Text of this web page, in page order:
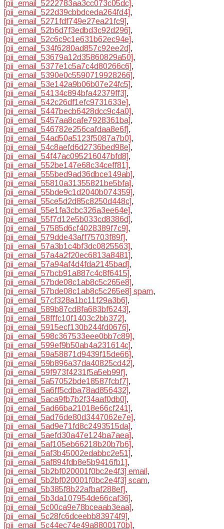
[pii_email_5222783aa3cc073c05dc],
[pii_email_522d39cbbdceda264fd4],
[pii_email_5271fdf749e27ea21fc9],
[pii_email_52b6d7f3edbd3c92d296],
[pii_email_52c6c9c1e631b62ec94e],
[pii_email_534f6280ad857c92ee2d],
[pii_email_53679a12d35860829a50],
[pii_email_5377e1c5a7c4d80266c6],
[pii_email_5390e0c5590719928266],
[pii_email_53e142a9b06b07e24fc5],
[pii_email_54134c894bfa42379ff3],
[pii_email_542c26df1efc9731633e],
[pii_email_5447becb6428dcc9c4a0],
[pii_email_5457aa8cafe7928361ba],
[pii_email_546782e256cafdaa8e6f],
[pii_email_54ad50a5123f5087a7b0],
[pii_email_54c8aefd6d2736bed98e],
[pii_email_54f47ac095216047bfd8],
[pii_email_552be147e68c34ceff81],
[pii_email_555bed9ad36dbce149ab],
[pii_email_55810a31355821be5bfa],
[pii_email_55bde9c1d2040b074359],
[pii_email_55ce5d2d85c8250d448c],
[pii_email_55e1fa3cbc326a3ee64e],
[pii_email_55f7d12e5b033cd8386d],
[pii_email_57585d6cf4028389f7c9],
[pii_email_579dde43aff75703f89f],
[pii_email_57a3b1c4bf3dc0825563],
[pii_email_57a4a2f20ec6813a8481],
[pii_email_57a94af4d4fda2145bad],
[pii_email_57bcb91a887c4c8f6415],
[pii_email_57bde08c1ab8c5c265e8],
[pii_email_57bde08c1ab8c5c265e8] spam,
[pii_email_57cf328a1bc11f29a3b6],
[pii_email_589b87cd8fa683bf6243],
[pii_email_58fffc10f1403c2bb372],
[pii_email_5915ecf130b244fd0676],
[pii_email_598c367533eee0bb7c89],
[pii_email_599ef9b50ab4a231614c],
[pii_email_59a58871d9439f15de66],
[pii_email_59b896a37da40825cd42],
[pii_email_59f973f4231f5a5eb99f],
[pii_email_5a57052bde18587fcbf7],
[pii_email_5a6ff5cdba78ad856432],
[pii_email_5aca9fb7b2f34aaf0db0],
[pii_email_5ad66ba21018e66cf241],
[pii_email_5ad76de80d3447062e7e],
[pii_email_5ad9e71fd8c2493515da],
[pii_email_5aefd30a47e124ba7aea],
[pii_email_5af105eb66218b20b7b6],
[pii_email_5af3b45002edabbc2e51],
[pii_email_5af894fdb8e5b9416fb1],
[pii_email_5b2bf020001f0bc2e4f3] email ,
[pii_email_5b2bf020001f0bc2e4f3] scam,
[pii_email_5b385f8b22afbaf288ef],
[pii_email_5b3da107954de66caf36],
[pii_email_5c00ca9e78bceaab3eaa],
[pii_email_5c28fc6dceebb83974f9],
[pii_email_5c44ec74e49a8800170b],